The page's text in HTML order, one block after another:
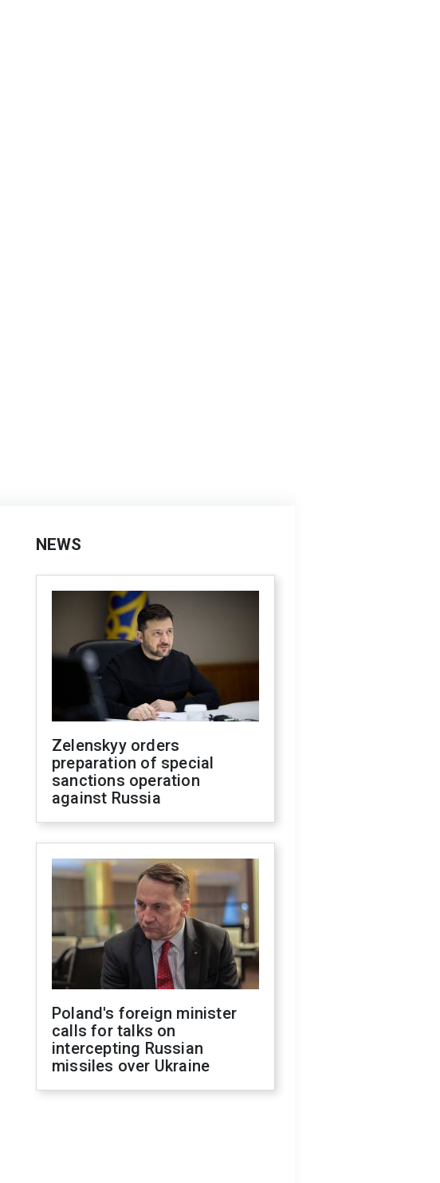
NEWS
Zelenskyy orders
preparation of special
sanctions operation
against Russia
Poland's foreign minister
calls for talks on
intercepting Russian
missiles over Ukraine